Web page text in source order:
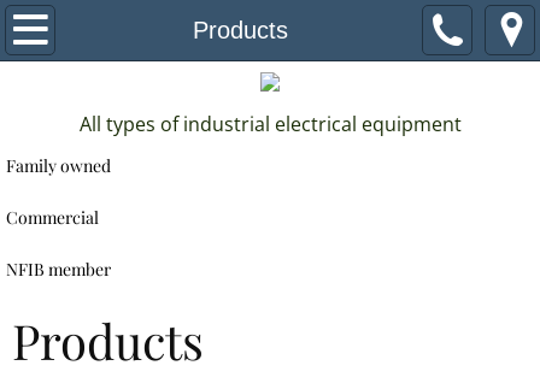
Products
Home
Services
Products
Estimate
Contact
All types of industrial electrical equipment
Family owned
Commercial
NFIB member
Products